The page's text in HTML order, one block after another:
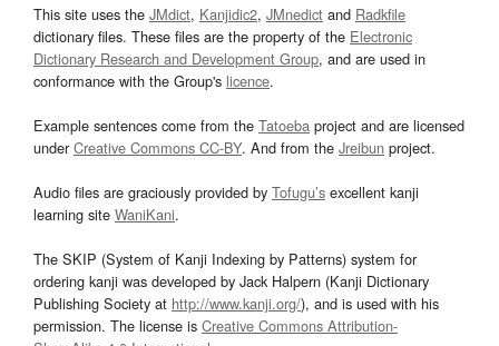
This site uses the JMdict, Kanjidic2, JMnedict and Radkfile
dictionary files. These files are the property of the Electronic
Dictionary Research and Development Group, and are used in
conformance with the Group's licence.
Example sentences come from the Tatoeba project and are licensed
underCreative Commons CC-BY. And from the Jreibun project.
Audio files are graciously provided by Tofugu’s excellent kanji
learning site WaniKani.
The SKIP (System of Kanji Indexing by Patterns) system for
ordering kanji was developed by Jack Halpern (Kanji Dictionary
Publishing Society at http://www.kanji.org/), and is used with his
permission. The license is Creative Commons Attribution-